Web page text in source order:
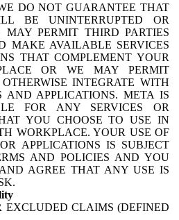
DO NOT GUARANTEE THAT
BE UNINTERRUPTED OR
MAY PERMIT THIRD PARTIES
MAKE AVAILABLE SERVICES
THAT COMPLEMENT YOUR
OR WE MAY PERMIT
INTEGRATE WITH
AND APPLICATIONS. META IS
FOR ANY SERVICES OR
YOU CHOOSE TO USE IN
WORKPLACE. YOUR USE OF
APPLICATIONS IS SUBJECT
AND POLICIES AND YOU
AGREE THAT ANY USE IS
EXCLUDED CLAIMS (DEFINED